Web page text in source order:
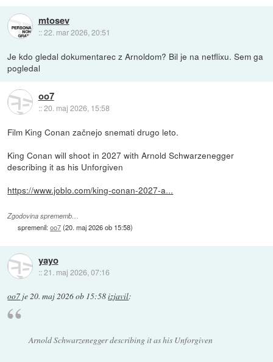
mtosev
::22. mar 2026, 20:51
Je kdo gledal dokumentarec z Arnoldom? Bil je na netflixu. Sem ga
pogledal
oo7
::20. maj 2026, 15:58
Film King Conan začnejo snemati drugo leto.
King Conan will shoot in 2027 with Arnold Schwarzenegger
describing it as his Unforgiven
https://www.joblo.com/king-conan-2027-a...
Zgodovina sprememb…
spremenil:oo7(20. maj 2026 ob 15:58)
yayo
::21. maj 2026, 07:16
oo7 je20. maj 2026 ob 15:58izjavil:
Arnold Schwarzenegger describing it as his Unforgiven